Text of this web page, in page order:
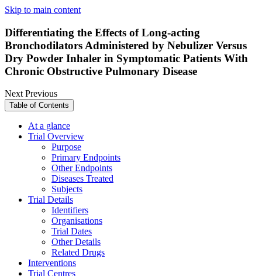
Skip to main content
Differentiating the Effects of Long-acting
Bronchodilators Administered by Nebulizer Versus
Dry Powder Inhaler in Symptomatic Patients With
Chronic Obstructive Pulmonary Disease
NextPrevious
Table of Contents
At a glance
Trial Overview
Purpose
Primary Endpoints
Other Endpoints
Diseases Treated
Subjects
Trial Details
Identifiers
Organisations
Trial Dates
Other Details
Related Drugs
Interventions
Trial Centres